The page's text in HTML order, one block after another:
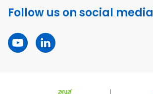
Follow us on social media